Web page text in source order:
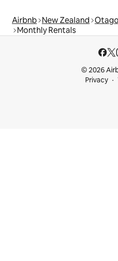
Airbnb New Zealand Otago
Monthly Rentals
© 2026
Privacy